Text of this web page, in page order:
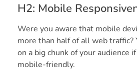
H2: Mobile
Were you aware that mobile
more than half of all web traffic?
on a big chunk of your audience
mobile-friendly.